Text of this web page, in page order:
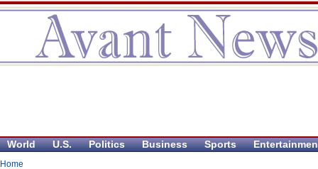
World U.S. Politics Business Sports
Home